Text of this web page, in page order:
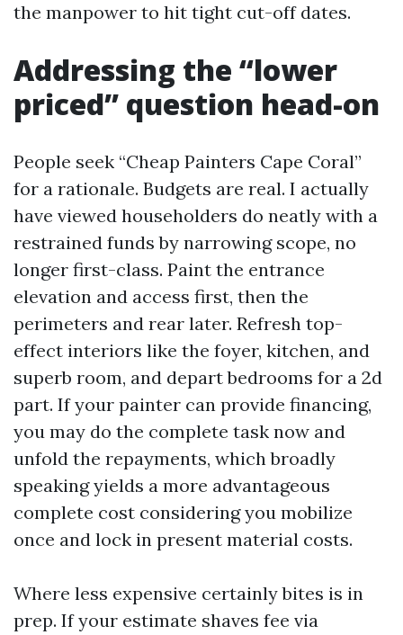
the manpower to hit tight cut-off dates.
Addressing the “lower
priced” question head-on
People seek “Cheap Painters Cape Coral”
for a rationale. Budgets are real. I actually
have viewed householders do neatly with a
restrained funds by narrowing scope, no
longer first-class. Paint the entrance
elevation and access first, then the
perimeters and rear later. Refresh top-
effect interiors like the foyer, kitchen, and
superb room, and depart bedrooms for a 2d
part. If your painter can provide financing,
you may do the complete task now and
unfold the repayments, which broadly
speaking yields a more advantageous
complete cost considering you mobilize
once and lock in present material costs.
Where less expensive certainly bites is in
prep. If your estimate shaves fee via